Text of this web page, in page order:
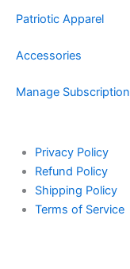
Patriotic Apparel
Accessories
Manage Subscription
Privacy Policy
Refund Policy
Shipping Policy
Terms of Service